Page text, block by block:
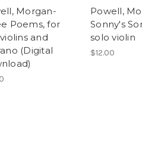
Morgan-
Poems, for
and
(Digital
Powell,
Sonny's
solo violin
$12.00